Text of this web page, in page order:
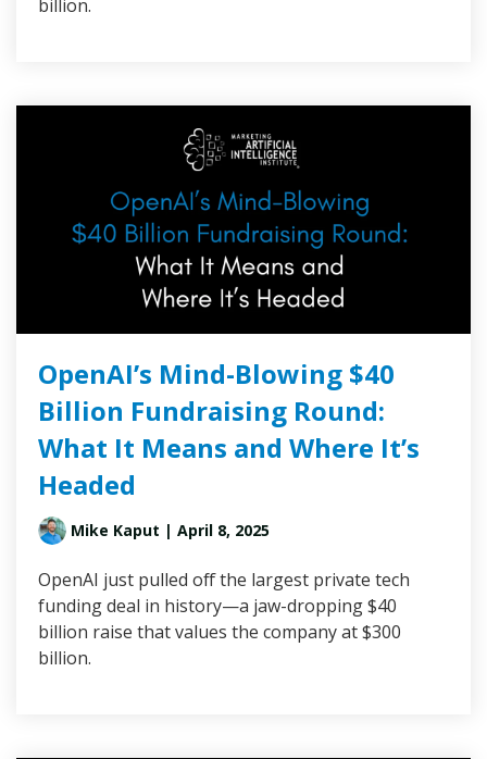
billion.
OpenAI’s Mind-Blowing $40
Billion Fundraising Round:
What It Means and Where It’s
Headed
Mike Kaput | April 8, 2025
OpenAI just pulled off the largest private tech
funding deal in history—a jaw-dropping $40
billion raise that values the company at $300
billion.